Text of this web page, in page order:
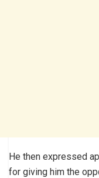
He then expressed
for giving him the